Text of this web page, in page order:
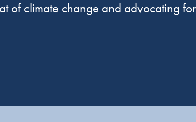
of climate change and advocating